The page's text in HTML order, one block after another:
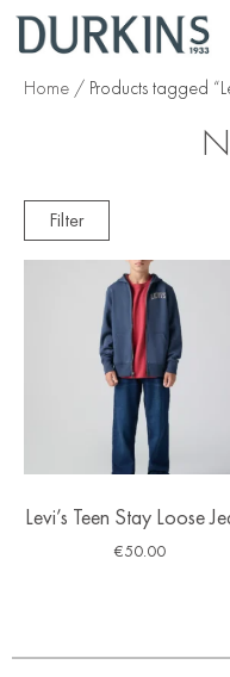
Home / Products tagged
Filter
Levi’s Teen Stay Loose
€50.00